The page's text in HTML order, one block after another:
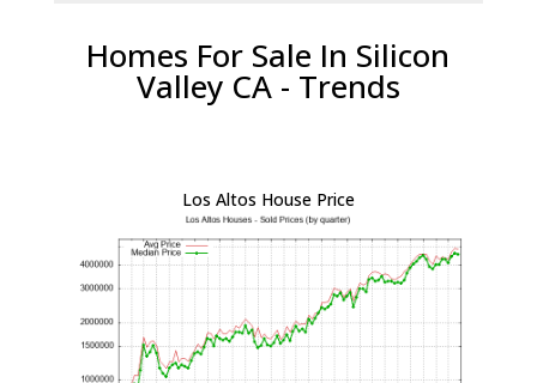
Homes For Sale In Silicon
Valley CA - Trends
Los Altos House Price